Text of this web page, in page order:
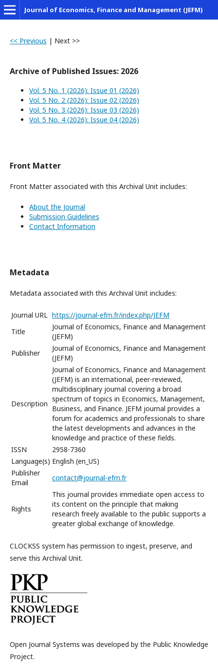
Journal of Economics, Finance and Management (JEFM)
<< Previous | Next >>
Archive of Published Issues: 2026
Vol. 5 No. 1 (2026): Issue 01 (2026)
Vol. 5 No. 2 (2026): Issue 02 (2026)
Vol. 5 No. 3 (2026): Issue 03 (2026)
Vol. 5 No. 4 (2026): Issue 04 (2026)
Front Matter
Front Matter associated with this Archival Unit includes:
About the Journal
Submission Guidelines
Contact Information
Metadata
Metadata associated with this Archival Unit includes:
Journal URL https://journal-efm.fr/index.php/JEFM
Title
Journal of Economics, Finance and Management
(JEFM)
Publisher
Journal of Economics, Finance and Management
(JEFM)
Description
Journal of Economics, Finance and Management
(JEFM) is an international, peer-reviewed,
multidisciplinary journal covering a broad
spectrum of topics in Economics, Management,
Business, and Finance. JEFM journal provides a
forum for academics and professionals to share
the latest developments and advances in the
knowledge and practice of these fields.
ISSN
2958-7360
Language(s) English (en_US)
Publisher
Email
contact@journal-efm.fr
Rights
This journal provides immediate open access to
its content on the principle that making
research freely available to the public supports a
greater global exchange of knowledge.
CLOCKSS system has permission to ingest, preserve, and
serve this Archival Unit.
Open Journal Systems was developed by the Public Knowledge
Project.